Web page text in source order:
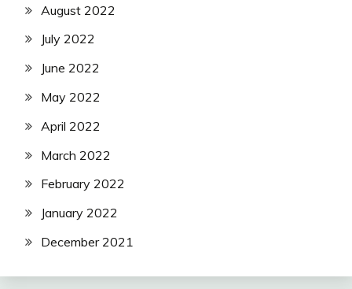
August 2022
July 2022
June 2022
May 2022
April 2022
March 2022
February 2022
January 2022
December 2021